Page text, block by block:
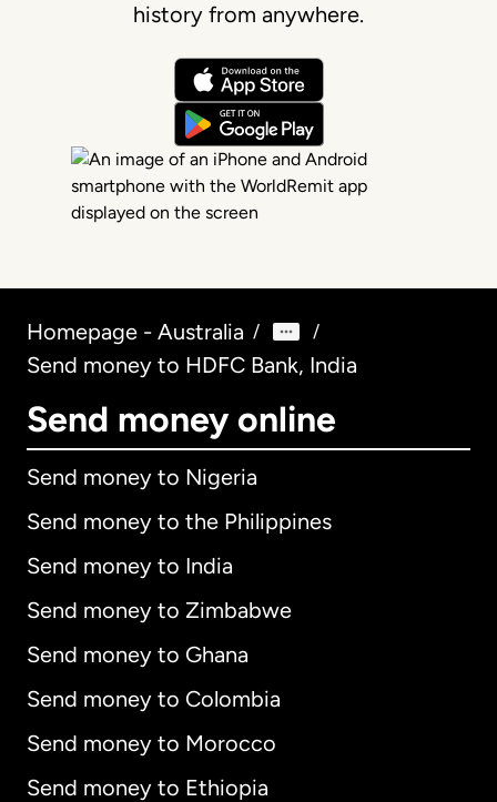
history from anywhere.
Homepage - Australia / /
Send money to HDFC Bank, India
Send money online
Send money to Nigeria
Send money to the Philippines
Send money to India
Send money to Zimbabwe
Send money to Ghana
Send money to Colombia
Send money to Morocco
Send money to Ethiopia